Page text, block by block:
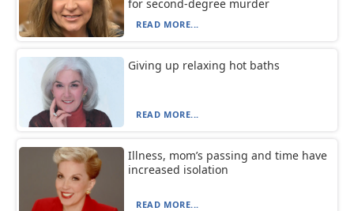
for second-degree murder
READ MORE...
Giving up relaxing hot baths
READ MORE...
Illness, mom’s passing and time have
increased isolation
READ MORE...